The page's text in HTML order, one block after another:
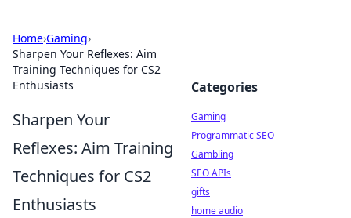
Home›Gaming›
Sharpen Your Reflexes: Aim
Training Techniques for CS2
Enthusiasts
Sharpen Your
Reflexes: Aim Training
Techniques for CS2
Enthusiasts
Categories
Gaming
Programmatic SEO
Gambling
SEO APIs
gifts
home audio